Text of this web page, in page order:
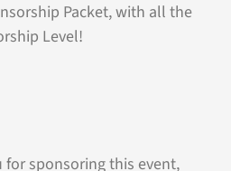
Packet, with all the
Level!
sponsoring this event,